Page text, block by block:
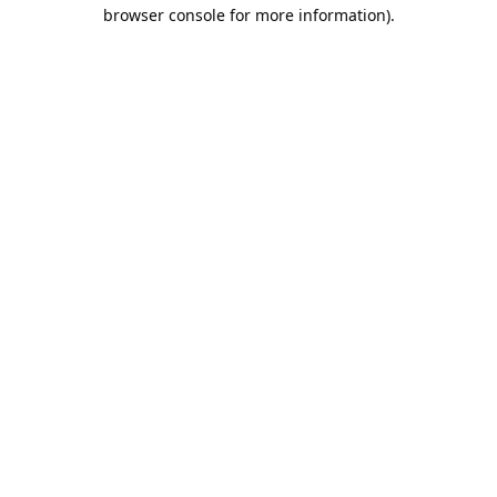
browser console for more information).